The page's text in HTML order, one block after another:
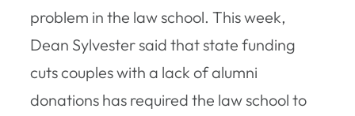
problem in the law school. This week,
Dean Sylvester said that state funding
cuts couples with a lack of alumni
donations has required the law school to